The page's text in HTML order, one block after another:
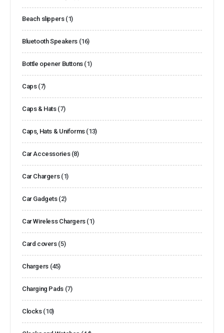
Beach slippers (1)
Bluetooth Speakers (16)
Bottle opener Buttons (1)
Caps (7)
Caps & Hats (7)
Caps, Hats & Uniforms (13)
Car Accessories (8)
Car Chargers (1)
Car Gadgets (2)
Car Wireless Chargers (1)
Card covers (5)
Chargers (45)
Charging Pads (7)
Clocks (10)